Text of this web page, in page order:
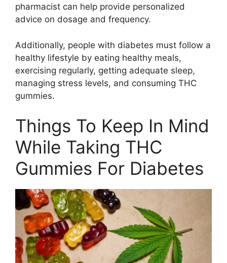
pharmacist can help provide personalized
advice on dosage and frequency.
Additionally, people with diabetes must follow a
healthy lifestyle by eating healthy meals,
exercising regularly, getting adequate sleep,
managing stress levels, and consuming THC
gummies.
Things To Keep In Mind
While Taking THC
Gummies For Diabetes